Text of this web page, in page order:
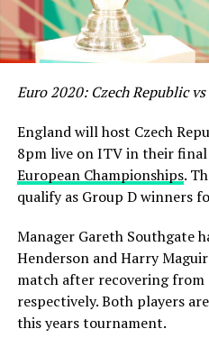
Euro 2020: Czech Republic
England will host Czech
8pm live on ITV in their
European Championships.
qualify as Group D winners
Manager Gareth Southgate
Henderson and Harry
match after recovering
respectively. Both players
this years tournament.